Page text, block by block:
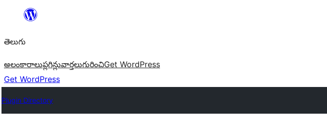
విషయానికి
తెలుగు
అలంకారాలుప్లగిన్లువార్తలుగురించిGet WordPress
Get WordPress
Plugin Directory